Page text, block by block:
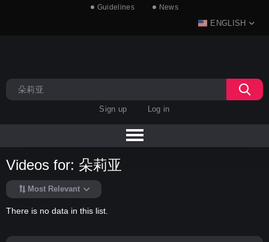
Guidelines News
ENGLISH
Sign up Log in
Videos for: 朵莉亚
Most Relevant
There is no data in this list.